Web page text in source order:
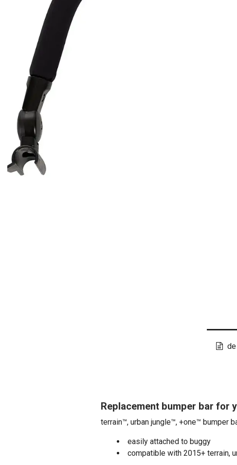
Replacement bumper bar
terrain™, urban jungle™, +one™ bumper
easily attached to buggy
compatible with 2015+ terrain,